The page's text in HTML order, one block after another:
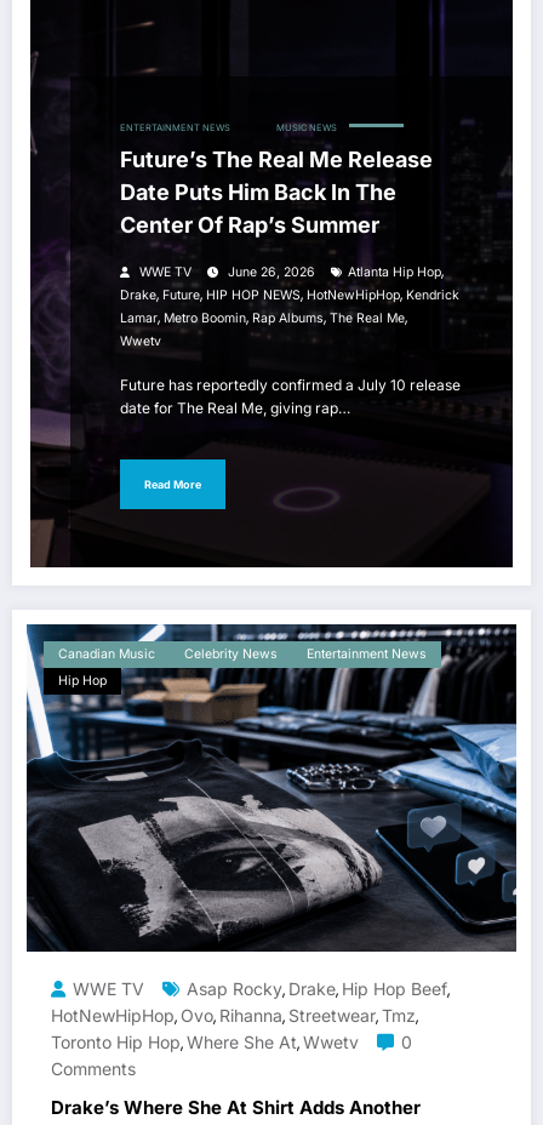
ENTERTAINMENT NEWS MUSIC NEWS
Future’s The Real Me Release
Date Puts Him Back In The
Center Of Rap’s Summer
WWE TV June 26, 2026 Atlanta Hip Hop,
Drake, Future, HIP HOP NEWS, HotNewHipHop, Kendrick
Lamar, Metro Boomin, Rap Albums, The Real Me,
Wwetv
Future has reportedly confirmed a July 10 release
date for The Real Me, giving rap…
Read More
Canadian Music Celebrity News
Entertainment News
Hip Hop
WWE TV Asap Rocky, Drake, Hip Hop Beef,
HotNewHipHop, Ovo, Rihanna, Streetwear,Tmz,
Toronto Hip Hop,Where She At,Wwetv
0
Comments
Drake’s Where She At Shirt Adds Another